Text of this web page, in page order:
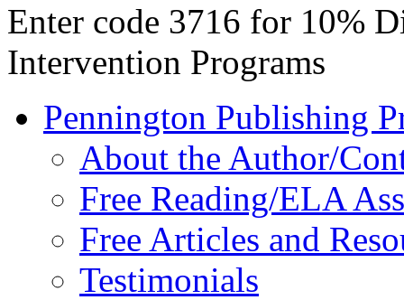
Enter code 3716 for 10%
Intervention Programs
Pennington Publishing
About the Author/
Free Reading/ELA
Free Articles and
Testimonials